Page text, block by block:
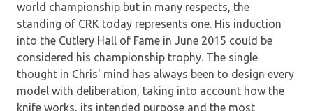
world championship but in many respects, the
standing of CRK today represents one. His induction
into the Cutlery Hall of Fame in June 2015 could be
considered his championship trophy. The single
thought in Chris' mind has always been to design every
model with deliberation, taking into account how the
knife works, its intended purpose and the most